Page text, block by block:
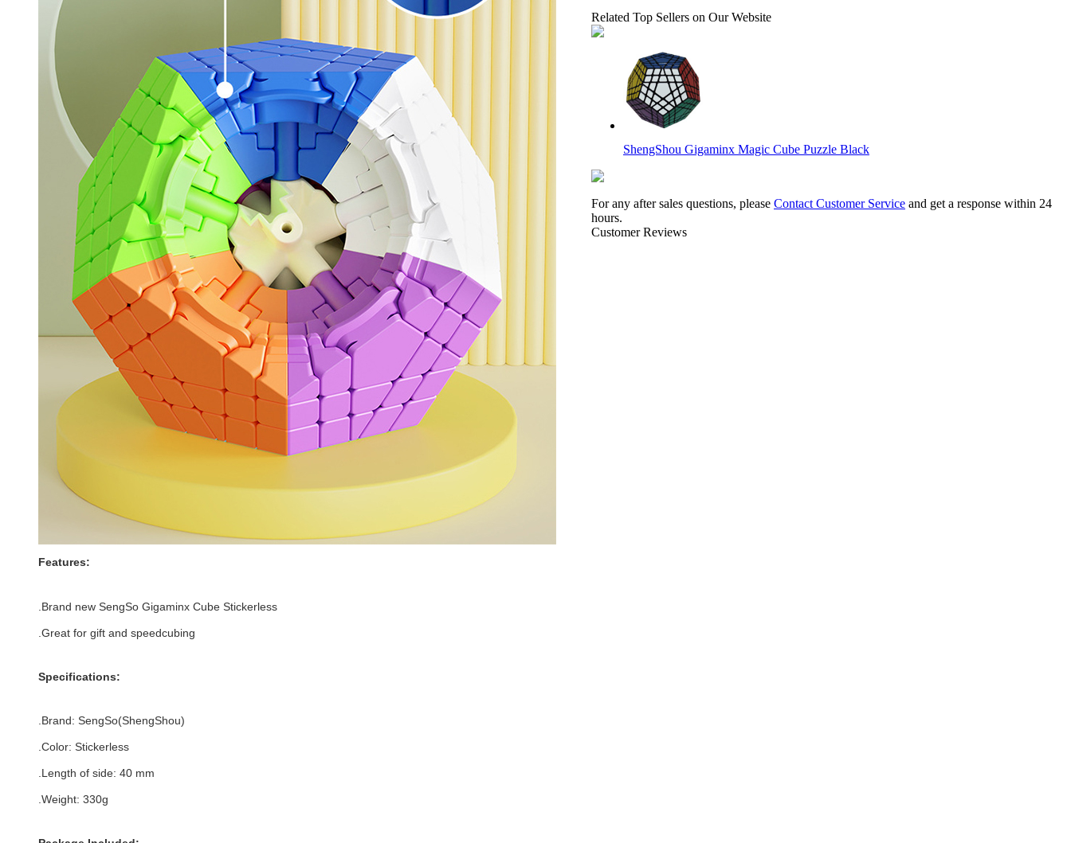
Features:
.Brand new SengSo Gigaminx Cube Stickerless
.Great for gift and speedcubing
Specifications:
.Brand: SengSo(ShengShou)
.Color: Stickerless
.Length of side: 40 mm
.Weight: 330g
Related Top Sellers on Our Website
ShengShou Gigaminx Magic Cube Puzzle Black
For any after sales questions, please Contact Customer Service and get a response within 24
hours.
Customer Reviews